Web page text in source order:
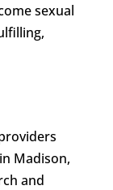
sexual
Madison,
and